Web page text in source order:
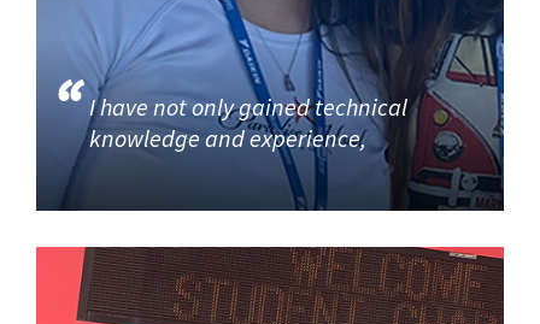
I have not only gained technical
knowledge and experience,